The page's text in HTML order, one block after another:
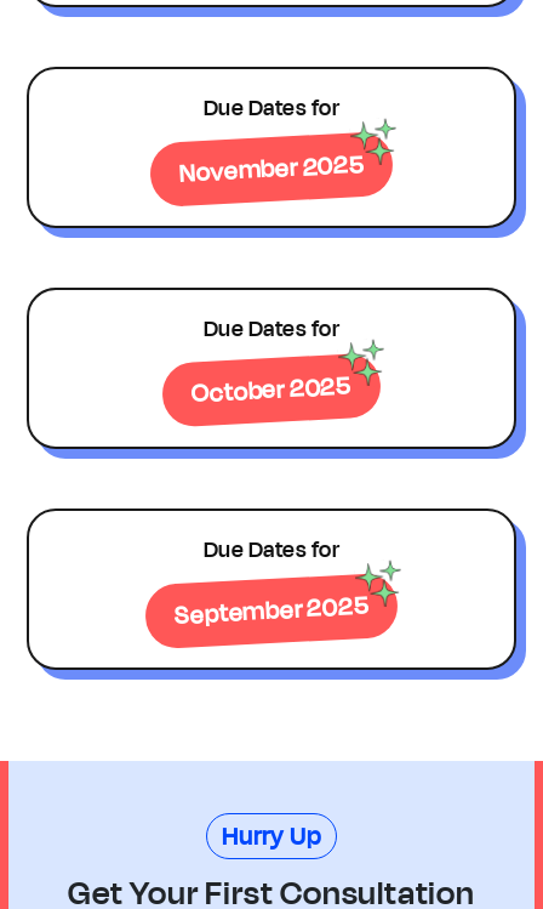
Due Dates for
November 2025
Due Dates for
October 2025
Due Dates for
September 2025
Hurry Up
Get Your First Consultation